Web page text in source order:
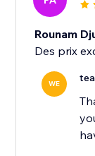
Rounam
Des prix
WE